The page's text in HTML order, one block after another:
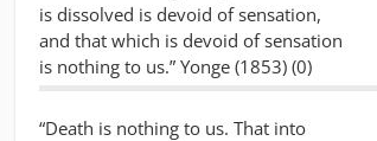
is dissolved is devoid of sensation,
and that which is devoid of sensation
is nothing to us.” Yonge (1853) (0)
“Death is nothing to us. That into